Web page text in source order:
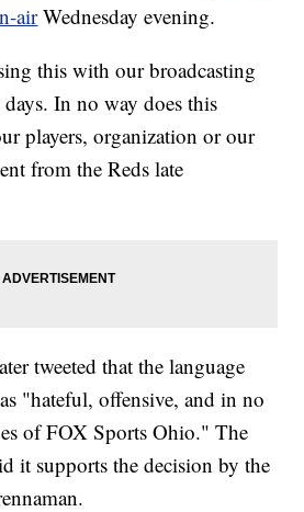
airWednesday evening.
this with our broadcasting
In no way does this
players, organization or our
from the Reds late
tweeted that the language
"hateful, offensive, and in no
of FOX Sports Ohio." The
it supports the decision by the